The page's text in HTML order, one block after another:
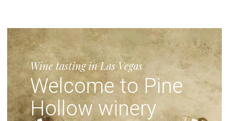
Wine tasting in Las Vegas
Welcome to Pine
Hollow winery